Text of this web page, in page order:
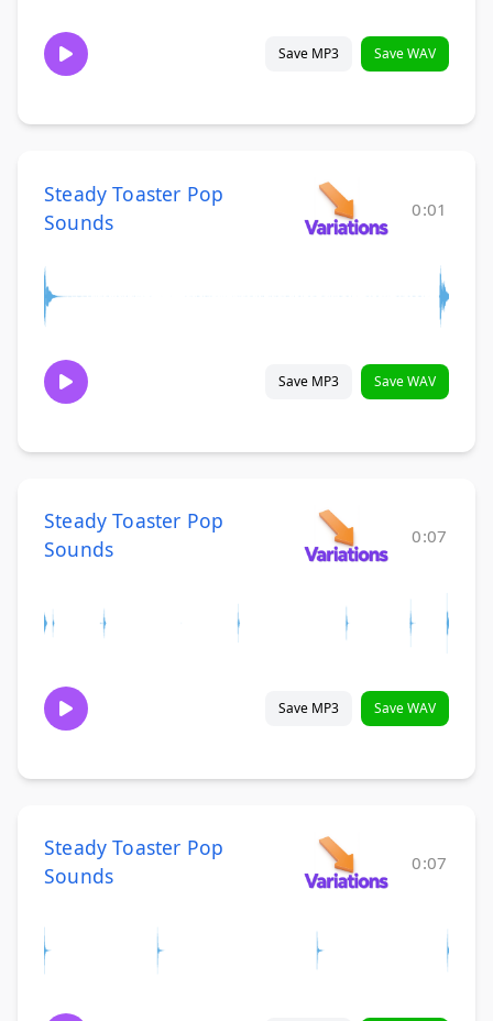
Save MP3 Save WAV
Steady Toaster Pop
Sounds
0:01
Save MP3 Save WAV
Steady Toaster Pop
Sounds
0:07
Save MP3 Save WAV
Steady Toaster Pop
Sounds
0:07